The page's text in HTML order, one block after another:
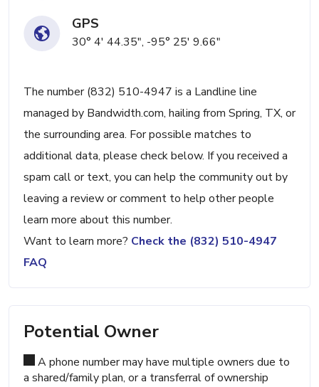
GPS
30° 4' 44.35", -95° 25' 9.66"
The number (832) 510-4947 is a Landline line
managed by Bandwidth.com, hailing from Spring, TX, or
the surrounding area. For possible matches to
additional data, please check below. If you received a
spam call or text, you can help the community out by
leaving a review or comment to help other people
learn more about this number.
Want to learn more? Check the (832) 510-4947
FAQ
Potential Owner
A phone number may have multiple owners due to
a shared/family plan, or a transferral of ownership